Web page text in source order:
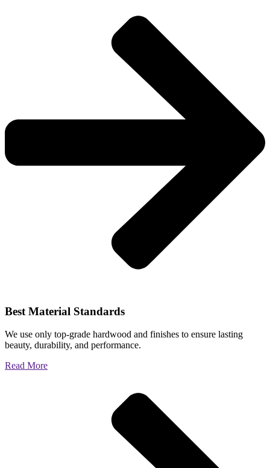
Best Material Standards
We use only top-grade hardwood and finishes to ensure lasting
beauty, durability, and performance.
Read More